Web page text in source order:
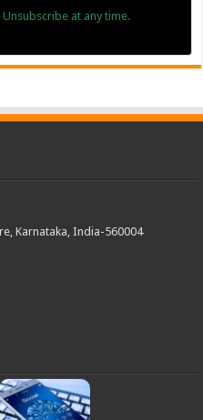
at any time.
Karnataka, India-560004